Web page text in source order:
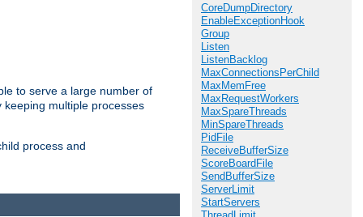
to serve a large number of
multiple processes
process and
CoreDumpDirectory
EnableExceptionHook
Group
Listen
ListenBacklog
MaxConnectionsPerChild
MaxMemFree
MaxRequestWorkers
MaxSpareThreads
MinSpareThreads
PidFile
ReceiveBufferSize
ScoreBoardFile
SendBufferSize
ServerLimit
StartServers